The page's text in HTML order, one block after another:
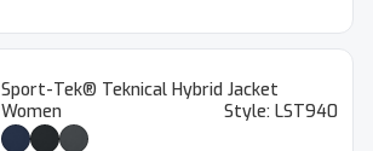
Sport-Tek® Teknical Hybrid Jacket
Women
Style: LST940